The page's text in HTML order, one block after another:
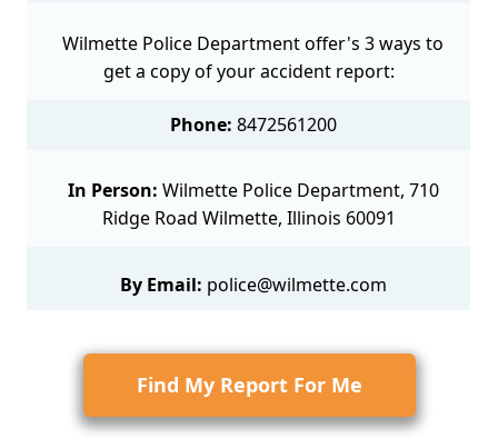
Wilmette Police Department offer's 3 ways to
get a copy of your accident report:
Phone: 8472561200
In Person: Wilmette Police Department, 710
Ridge Road Wilmette, Illinois 60091
By Email: police@wilmette.com
Find My Report For Me